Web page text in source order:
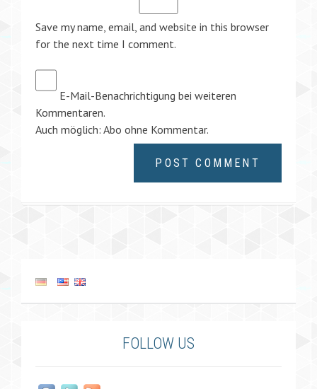
Save my name, email, and website in this browser
for the next time I comment.
E-Mail-Benachrichtigung bei weiteren
Kommentaren.
Auch möglich: Abo ohne Kommentar.
FOLLOW US